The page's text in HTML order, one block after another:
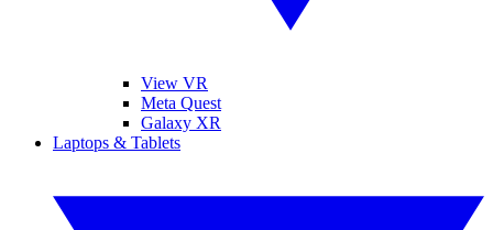
View VR
Meta Quest
Galaxy XR
Laptops & Tablets